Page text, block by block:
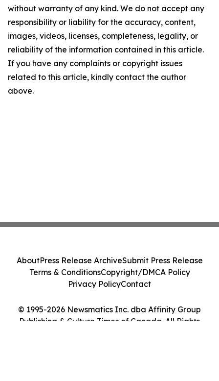
without warranty of any kind. We do not accept any
responsibility or liability for the accuracy, content,
images, videos, licenses, completeness, legality, or
reliability of the information contained in this article.
If you have any complaints or copyright issues
related to this article, kindly contact the author
above.
© 1995-2026 Newsmatics Inc. dba Affinity Group
Publishing & Culture Times of Canada. All Rights
AboutPress Release ArchiveSubmit Press Release
Terms & ConditionsCopyright/DMCA Policy
Privacy PolicyContact